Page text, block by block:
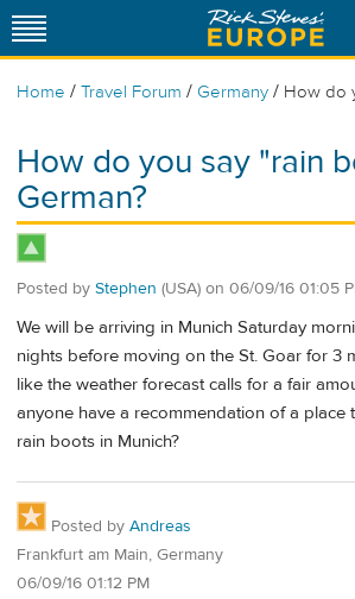
Home / Travel Forum / Germany / How do
How do you say "rain
German?
Posted by Stephen (USA) on 06/09/16 01:05
We will be arriving in Munich Saturday
nights before moving on the St. Goar for 3
like the weather forecast calls for a fair
anyone have a recommendation of a place
rain boots in Munich?
Posted by Andreas
Frankfurt am Main, Germany
06/09/16 01:12 PM